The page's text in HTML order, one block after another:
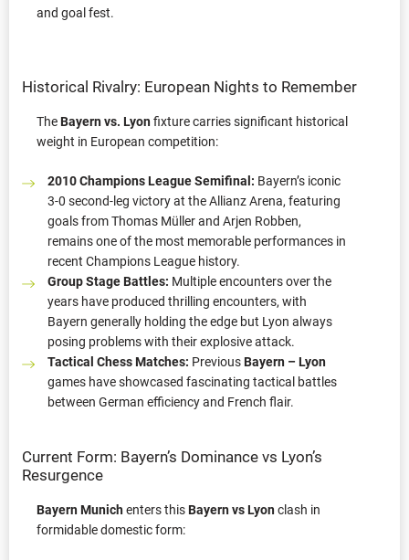
and goal fest.
Historical Rivalry: European Nights to Remember
TheBayern vs. Lyonfixture carries significant historical
weight in European competition:
2010 Champions League Semifinal: Bayern’s iconic
3-0 second-leg victory at the Allianz Arena, featuring
goals from Thomas Müller and Arjen Robben,
remains one of the most memorable performances in
recent Champions League history.
Group Stage Battles: Multiple encounters over the
years have produced thrilling encounters, with
Bayern generally holding the edge but Lyon always
posing problems with their explosive attack.
Tactical Chess Matches: PreviousBayern – Lyon
games have showcased fascinating tactical battles
between German efficiency and French flair.
Current Form: Bayern’s Dominance vs Lyon’s
Resurgence
Bayern Munichenters thisBayern vs Lyonclash in
formidable domestic form: